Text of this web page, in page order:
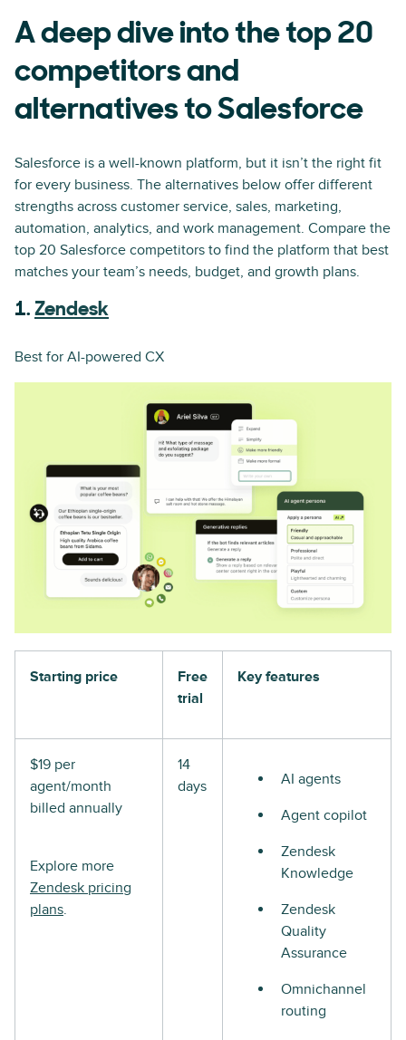
A deep dive into the top 20
competitors and
alternatives to Salesforce
Salesforce is a well-known platform, but it isn’t the right fit
for every business. The alternatives below offer different
strengths across customer service, sales, marketing,
automation, analytics, and work management. Compare the
top 20 Salesforce competitors to find the platform that best
matches your team’s needs, budget, and growth plans.
1. Zendesk
Best for AI-powered CX
Starting price
Free
trial
Key features
$19 per
agent/month
billed annually
Explore more
Zendesk pricing
plans.
14
days
AI agents
Agent copilot
Zendesk
Knowledge
Zendesk
Quality
Assurance
Omnichannel
routing